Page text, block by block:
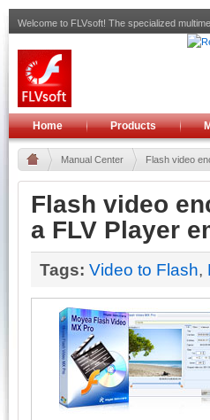
Welcome to FLVsoft! The specialized
Home Products
Manual Center Flash video
Flash video
a FLV Player
Tags: Video to Flash,